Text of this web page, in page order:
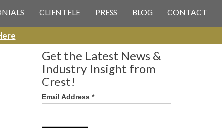
CLIENTELE PRESS BLOG CONTACT
Get the Latest News &
Industry Insight from
Crest!
Email Address *